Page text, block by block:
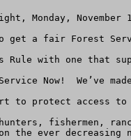
Monday, November
a fair Forest
Rule with one that
Now!  We’ve
to protect access
fishermen,
the ever